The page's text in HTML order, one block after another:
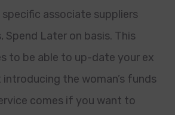
associate suppliers
Spend Later on basis. This
to be able to up-date your ex
the woman’s funds
comes if you want to